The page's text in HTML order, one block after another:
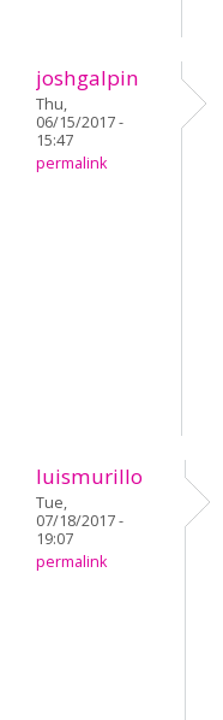
joshgalpin
Thu,
06/15/2017 -
15:47
permalink
luismurillo
Tue,
07/18/2017 -
19:07
permalink